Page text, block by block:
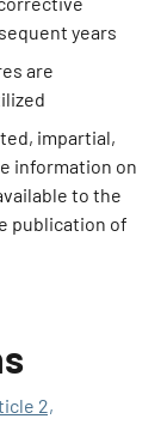
years
are
impartial,
information on
to the
publication of
2,